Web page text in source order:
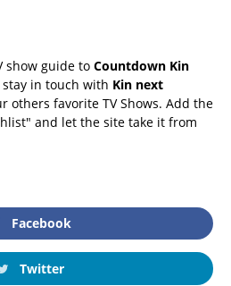
show guide to Countdown Kin
in touch with Kin next
others favorite TV Shows. Add the
and let the site take it from
Facebook
Twitter